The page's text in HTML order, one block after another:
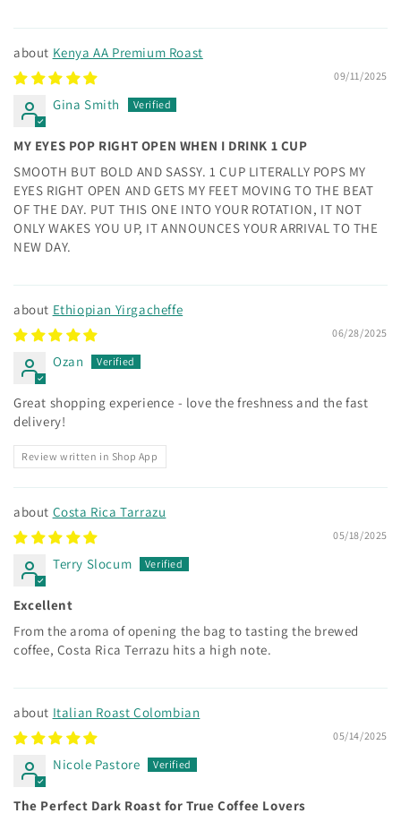
Kenya AA Premium Roast
09/11/2025
Gina Smith
MY EYES POP RIGHT OPEN WHEN I DRINK 1 CUP
SMOOTH BUT BOLD AND SASSY. 1 CUP LITERALLY POPS MY
EYES RIGHT OPEN AND GETS MY FEET MOVING TO THE BEAT
OF THE DAY. PUT THIS ONE INTO YOUR ROTATION, IT NOT
ONLY WAKES YOU UP, IT ANNOUNCES YOUR ARRIVAL TO THE
NEW DAY.
Ethiopian Yirgacheffe
06/28/2025
Ozan
Great shopping experience - love the freshness and the fast
delivery!
Review written in Shop App
Costa Rica Tarrazu
05/18/2025
Terry Slocum
Excellent
From the aroma of opening the bag to tasting the brewed
coffee, Costa Rica Terrazu hits a high note.
Italian Roast Colombian
05/14/2025
Nicole Pastore
The Perfect Dark Roast for True Coffee Lovers